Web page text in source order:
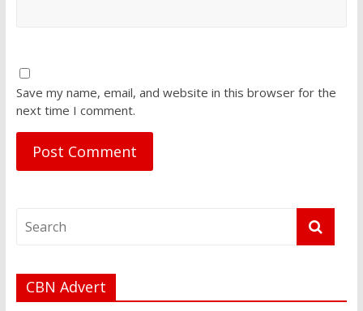
Save my name, email, and website in this browser for the
next time I comment.
CBN Advert